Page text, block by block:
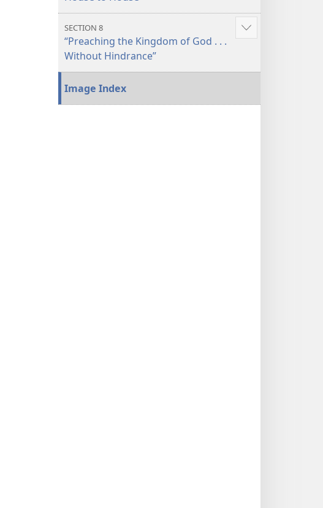
SECTION 8
“Preaching the Kingdom of God . . .
Without Hindrance”
Show
Image Index